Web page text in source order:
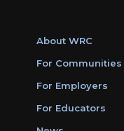
About WRC
For Communities
For Employers
For Educators